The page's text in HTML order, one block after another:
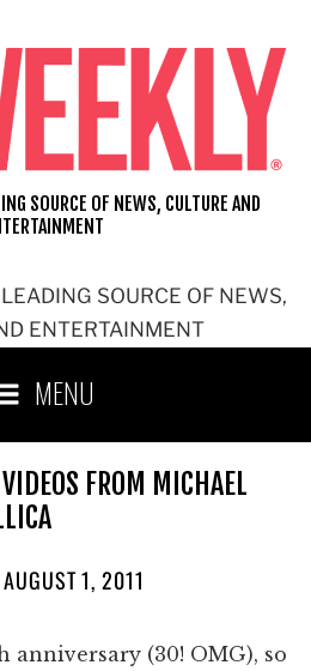
SOURCE OF NEWS,
ENTERTAINMENT
SOURCE OF NEWS, CULTURE AND
MENU
FROM MICHAEL
POSTED
AUGUST 1, 2011
anniversary (30! OMG), so